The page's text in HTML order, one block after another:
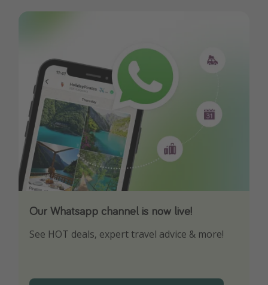
Our Whatsapp channel is now live!
See HOT deals, expert travel advice & more!
Download our App
Turn on your notifications to not miss out on